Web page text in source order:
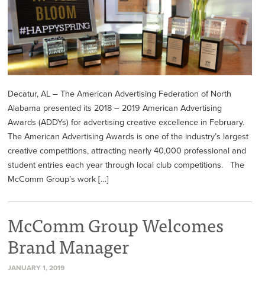
Decatur, AL – The American Advertising Federation of North
Alabama presented its 2018 – 2019 American Advertising
Awards (ADDYs) for advertising creative excellence in February.
The American Advertising Awards is one of the industry’s largest
creative competitions, attracting nearly 40,000 professional and
student entries each year through local club competitions. The
McComm Group’s work […]
McComm Group Welcomes
Brand Manager
JANUARY 1, 2019